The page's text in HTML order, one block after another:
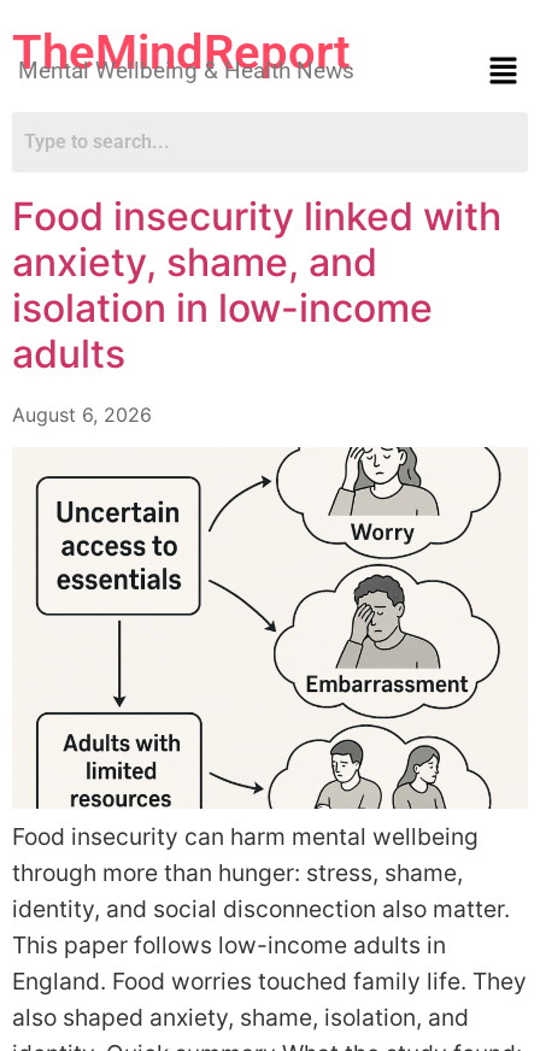
TheMindReport
Mental Wellbeing & Health News
Food insecurity linked with
anxiety, shame, and
isolation in low-income
adults
August 6, 2026
Food insecurity can harm mental wellbeing
through more than hunger: stress, shame,
identity, and social disconnection also matter.
This paper follows low-income adults in
England. Food worries touched family life. They
also shaped anxiety, shame, isolation, and